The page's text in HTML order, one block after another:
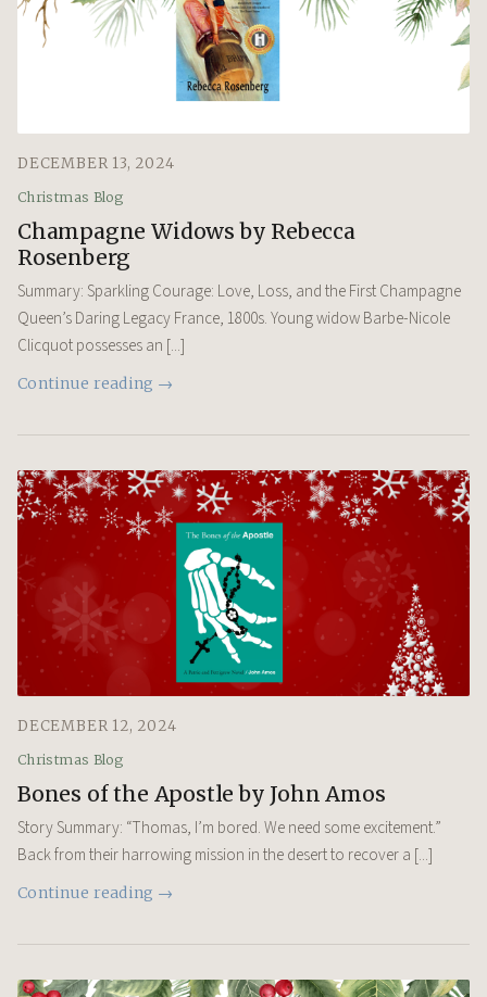
DECEMBER 13, 2024
Christmas Blog
Champagne Widows by Rebecca
Rosenberg
Summary: Sparkling Courage: Love, Loss, and the First Champagne
Queen’s Daring Legacy France, 1800s. Young widow Barbe-Nicole
Clicquot possesses an [...]
Continue reading →
DECEMBER 12, 2024
Christmas Blog
Bones of the Apostle by John Amos
Story Summary: “Thomas, I’m bored. We need some excitement.”
Back from their harrowing mission in the desert to recover a [...]
Continue reading →